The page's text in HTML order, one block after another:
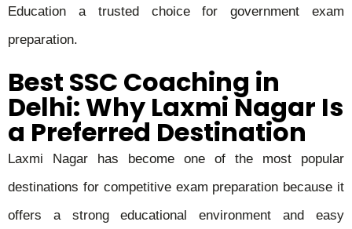
Education a trusted choice for government exam
preparation.
Best SSC Coaching in
Delhi: Why Laxmi Nagar Is
a Preferred Destination
Laxmi Nagar has become one of the most popular
destinations for competitive exam preparation because it
offers a strong educational environment and easy